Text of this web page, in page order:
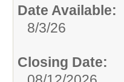
Date Available:
8/3/26
Closing Date: